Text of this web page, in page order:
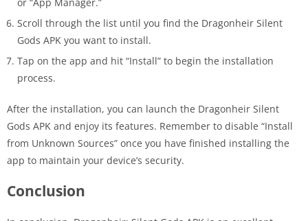
Scroll through the list until you find the Dragonheir Silent
Gods APK you want to install.
Tap on the app and hit “Install” to begin the installation
process.
After the installation, you can launch the Dragonheir Silent
Gods APK and enjoy its features. Remember to disable “Install
from Unknown Sources” once you have finished installing the
app to maintain your device’s security.
Conclusion